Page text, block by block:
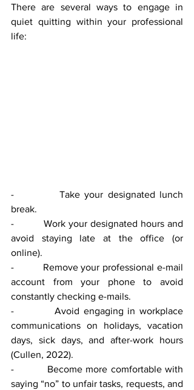
There are several ways to engage in
quiet quitting within your professional
life:
-          Take your designated lunch
break.
-          Work your designated hours and
avoid staying late at the office (or
online).
-          Remove your professional e-mail
account from your phone to avoid
constantly checking e-mails.
-          Avoid engaging in workplace
communications on holidays, vacation
days, sick days, and after-work hours
(Cullen, 2022).
-          Become more comfortable with
saying “no” to unfair tasks, requests, and